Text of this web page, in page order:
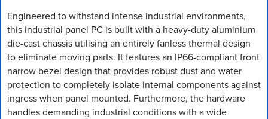
Engineered to withstand intense industrial environments,
this industrial panel PC is built with a heavy-duty aluminium
die-cast chassis utilising an entirely fanless thermal design
to eliminate moving parts. It features an IP66-compliant front
narrow bezel design that provides robust dust and water
protection to completely isolate internal components against
ingress when panel mounted. Furthermore, the hardware
handles demanding industrial conditions with a wide